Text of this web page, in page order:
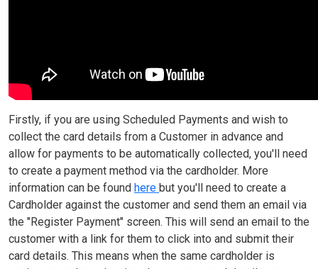
Firstly, if you are using Scheduled Payments and wish to
collect the card details from a Customer in advance and
allow for payments to be automatically collected, you'll need
to create a payment method via the cardholder. More
information can be found here but you'll need to create a
Cardholder against the customer and send them an email via
the "Register Payment" screen. This will send an email to the
customer with a link for them to click into and submit their
card details. This means when the same cardholder is